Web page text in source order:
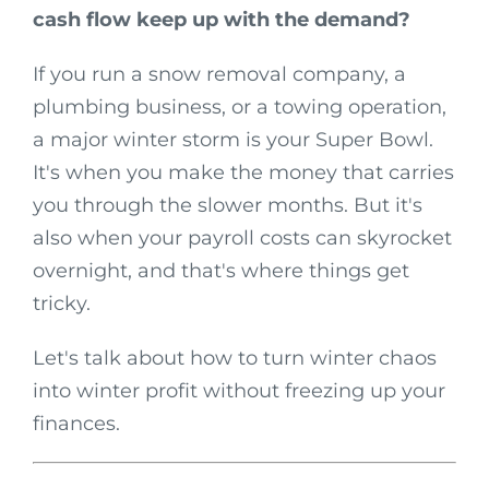
cash flow keep up with the demand?
If you run a snow removal company, a
plumbing business, or a towing operation,
a major winter storm is your Super Bowl.
It's when you make the money that carries
you through the slower months. But it's
also when your payroll costs can skyrocket
overnight, and that's where things get
tricky.
Let's talk about how to turn winter chaos
into winter profit without freezing up your
finances.